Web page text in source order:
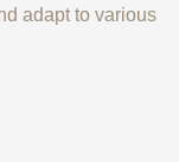
adapt to various